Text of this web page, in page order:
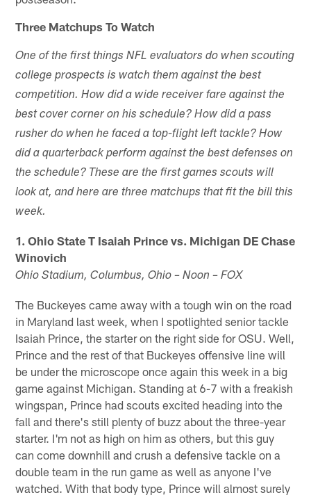
Three Matchups To Watch
One of the first things NFL evaluators do when scouting
college prospects is watch them against the best
competition. How did a wide receiver fare against the
best cover corner on his schedule? How did a pass
rusher do when he faced a top-flight left tackle? How
did a quarterback perform against the best defenses on
the schedule? These are the first games scouts will
look at, and here are three matchups that fit the bill this
week.
1. Ohio State T Isaiah Prince vs. Michigan DE Chase
Winovich
Ohio Stadium, Columbus, Ohio – Noon – FOX
The Buckeyes came away with a tough win on the road
in Maryland last week, when I spotlighted senior tackle
Isaiah Prince, the starter on the right side for OSU. Well,
Prince and the rest of that Buckeyes offensive line will
be under the microscope once again this week in a big
game against Michigan. Standing at 6-7 with a freakish
wingspan, Prince had scouts excited heading into the
fall and there's still plenty of buzz about the three-year
starter. I'm not as high on him as others, but this guy
can come downhill and crush a defensive tackle on a
double team in the run game as well as anyone I've
watched. With that body type, Prince will almost surely